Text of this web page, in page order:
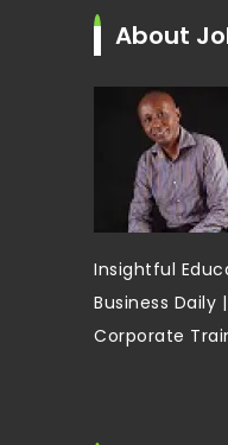
About
Insightful
Business Daily
Corporate